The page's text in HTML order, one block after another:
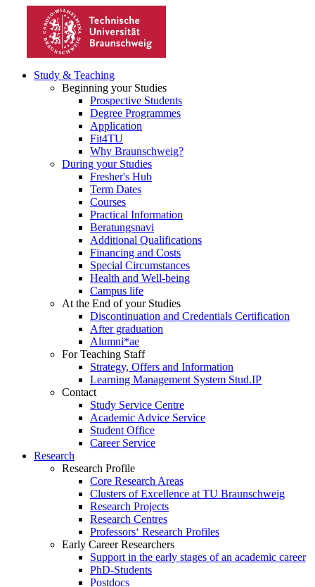
Study & Teaching
Beginning your Studies
Prospective Students
Degree Programmes
Application
Fit4TU
Why Braunschweig?
During your Studies
Fresher's Hub
Term Dates
Courses
Practical Information
Beratungsnavi
Additional Qualifications
Financing and Costs
Special Circumstances
Health and Well-being
Campus life
At the End of your Studies
Discontinuation and Credentials Certification
After graduation
Alumni*ae
For Teaching Staff
Strategy, Offers and Information
Learning Management System Stud.IP
Contact
Study Service Centre
Academic Advice Service
Student Office
Career Service
Research
Research Profile
Core Research Areas
Clusters of Excellence at TU Braunschweig
Research Projects
Research Centres
Professors‘ Research Profiles
Early Career Researchers
Support in the early stages of an academic career
PhD-Students
Postdocs